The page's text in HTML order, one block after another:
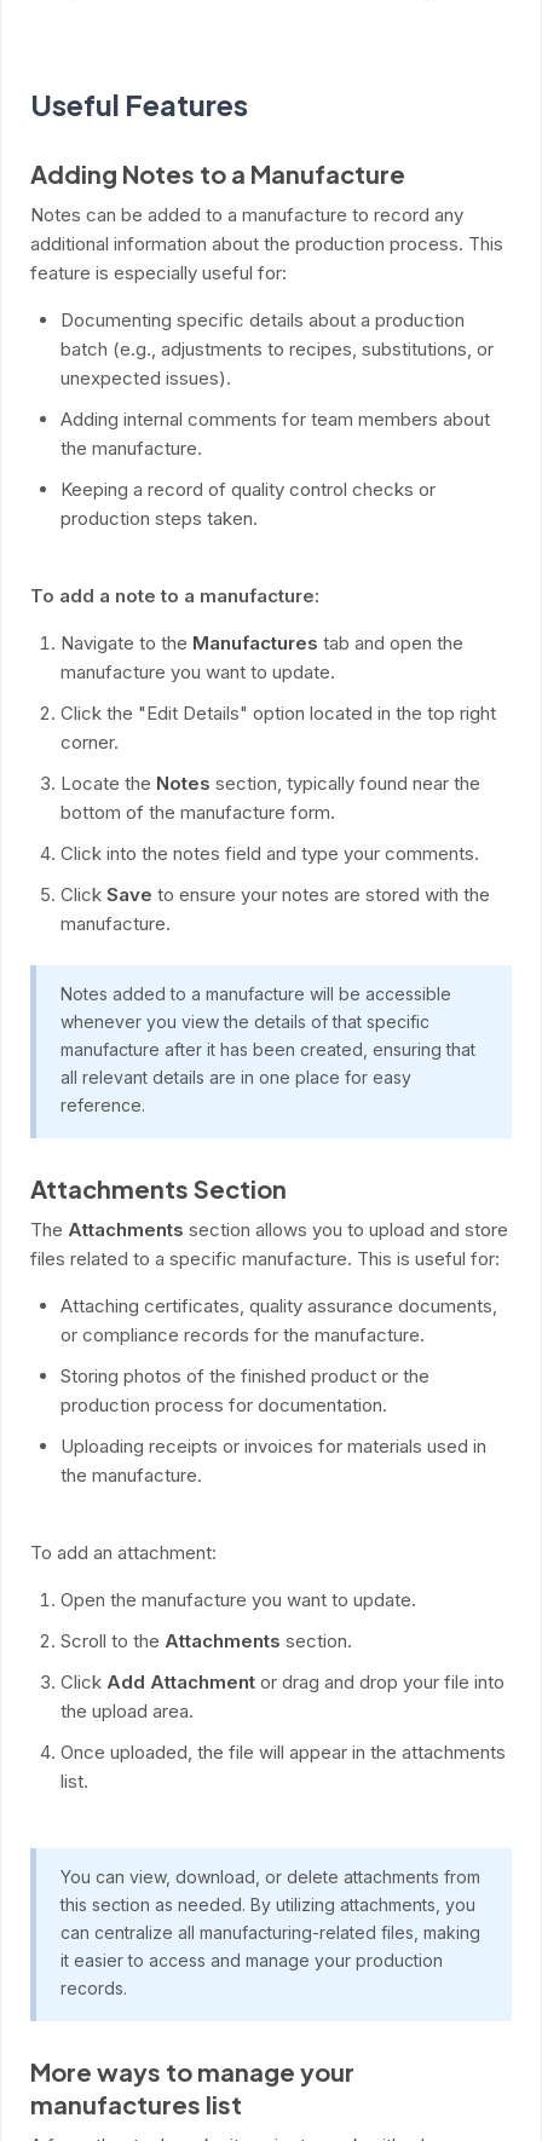
Useful Features
Adding Notes to a Manufacture
Notes can be added to a manufacture to record any
additional information about the production process. This
feature is especially useful for:
Documenting specific details about a production
batch (e.g., adjustments to recipes, substitutions, or
unexpected issues).
Adding internal comments for team members about
the manufacture.
Keeping a record of quality control checks or
production steps taken.
To add a note to a manufacture:
Navigate to the Manufactures tab and open the
manufacture you want to update.
Click the "Edit Details" option located in the top right
corner.
Locate the Notes section, typically found near the
bottom of the manufacture form.
Click into the notes field and type your comments.
Click Save to ensure your notes are stored with the
manufacture.
Notes added to a manufacture will be accessible
whenever you view the details of that specific
manufacture after it has been created, ensuring that
all relevant details are in one place for easy
reference.
Attachments Section
The Attachments section allows you to upload and store
files related to a specific manufacture. This is useful for:
Attaching certificates, quality assurance documents,
or compliance records for the manufacture.
Storing photos of the finished product or the
production process for documentation.
Uploading receipts or invoices for materials used in
the manufacture.
To add an attachment:
Open the manufacture you want to update.
Scroll to the Attachments section.
Click Add Attachment or drag and drop your file into
the upload area.
Once uploaded, the file will appear in the attachments
list.
You can view, download, or delete attachments from
this section as needed. By utilizing attachments, you
can centralize all manufacturing-related files, making
it easier to access and manage your production
records.
More ways to manage your
manufactures list